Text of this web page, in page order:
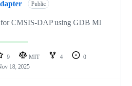
Public
for CMSIS-DAP using GDB MI
9 MIT 4
0
18, 2025